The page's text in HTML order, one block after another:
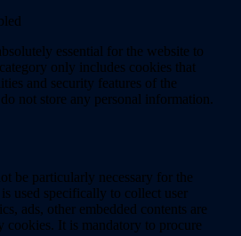
essential for the website to
only includes cookies that
and security features of the
not store any personal information.
be particularly necessary for the
used specifically to collect user
ads, other embedded contents are
cookies. It is mandatory to procure